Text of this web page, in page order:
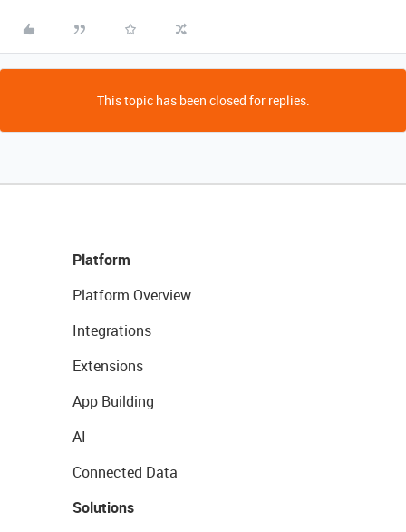
This topic has been closed for replies.
Platform
Platform Overview
Integrations
Extensions
App Building
AI
Connected Data
Solutions